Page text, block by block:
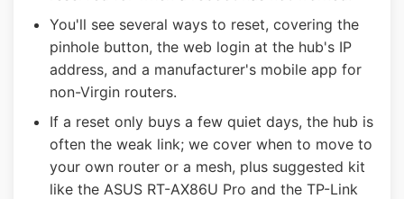
You'll see several ways to reset, covering the
pinhole button, the web login at the hub's IP
address, and a manufacturer's mobile app for
non-Virgin routers.
If a reset only buys a few quiet days, the hub is
often the weak link; we cover when to move to
your own router or a mesh, plus suggested kit
like the ASUS RT-AX86U Pro and the TP-Link